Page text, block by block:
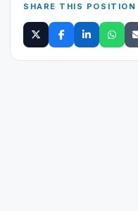
SHARE THIS POSITION